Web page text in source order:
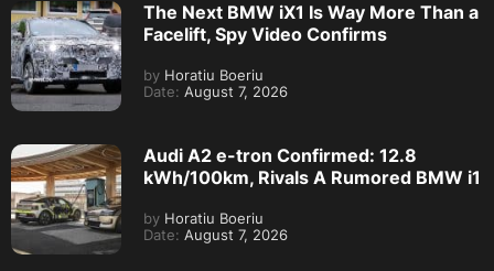
The Next BMW iX1 Is Way More Than a
Facelift, Spy Video Confirms
by Horatiu Boeriu
Date: August 7, 2026
Audi A2 e-tron Confirmed: 12.8
kWh/100km, Rivals A Rumored BMW i1
by Horatiu Boeriu
Date: August 7, 2026